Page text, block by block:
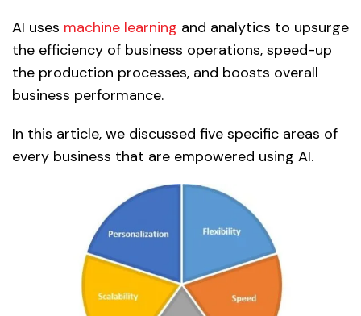
AI uses machine learning and analytics to upsurge
the efficiency of business operations, speed-up
the production processes, and boosts overall
business performance.
In this article, we discussed five specific areas of
every business that are empowered using AI.